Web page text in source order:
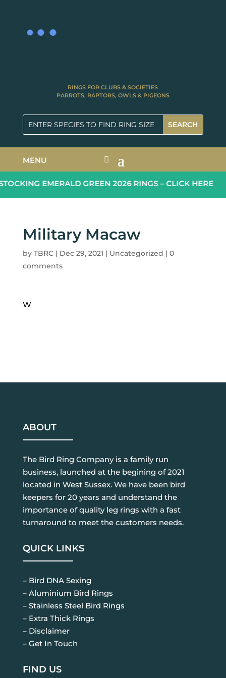
RINGS FOR CLUBS & SOCIETIES
PARROTS, RAPTORS, OWLS & PIGEONS
MENU
EMERALD GREEN 2026 RINGS – CLICK HERE
Military Macaw
by TBRC| Dec 29, 2021 | Uncategorized | 0
comments
W
ABOUT
The Bird Ring Company is a family run
business, launched at the begining of 2021
located in West Sussex. We have been bird
keepers for 20 years and understand the
importance of quality leg rings with a fast
turnaround to meet the customers needs.
QUICK LINKS
– Bird DNA Sexing
– Aluminium Bird Rings
– Stainless Steel Bird Rings
– Extra Thick Rings
– Disclaimer
– Get In Touch
FIND US